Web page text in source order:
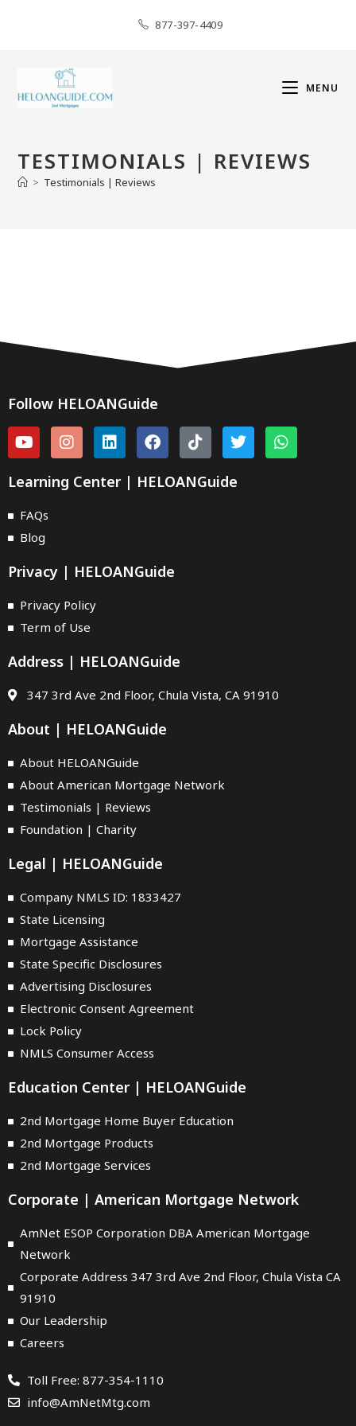
877-397-4409
MENU
TESTIMONIALS | REVIEWS
> Testimonials | Reviews
Follow HELOANGuide
Learning Center | HELOANGuide
FAQs
Blog
Privacy | HELOANGuide
Privacy Policy
Term of Use
Address | HELOANGuide
347 3rd Ave 2nd Floor, Chula Vista, CA 91910
About | HELOANGuide
About HELOANGuide
About American Mortgage Network
Testimonials | Reviews
Foundation | Charity
Legal | HELOANGuide
Company NMLS ID: 1833427
State Licensing
Mortgage Assistance
State Specific Disclosures
Advertising Disclosures
Electronic Consent Agreement
Lock Policy
NMLS Consumer Access
Education Center | HELOANGuide
2nd Mortgage Home Buyer Education
2nd Mortgage Products
2nd Mortgage Services
Corporate | American Mortgage Network
AmNet ESOP Corporation DBA American Mortgage
Network
Corporate Address 347 3rd Ave 2nd Floor, Chula Vista CA
91910
Our Leadership
Careers
Toll Free: 877-354-1110
info@AmNetMtg.com